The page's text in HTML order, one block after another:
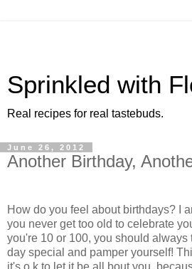
Sprinkled with
Real recipes for real tastebuds.
June 26, 2012
Another Birthday,
How do you feel about birthdays? I
you never get too old to celebrate
you're 10 or 100, you should always
day special and pamper yourself!
it's o.k to let it be all bout you,